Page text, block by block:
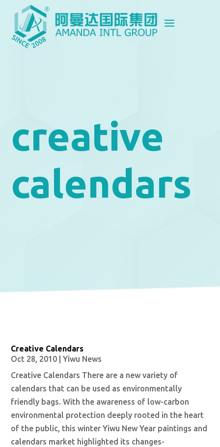
creative
calendars
Creative Calendars
Oct 28, 2010 |Yiwu News
Creative Calendars There are a new variety of
calendars that can be used as environmentally
friendly bags. With the awareness of low-carbon
environmental protection deeply rooted in the heart
of the public, this winter Yiwu New Year paintings and
calendars market highlighted its changes-